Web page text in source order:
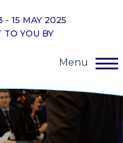
- 15 MAY 2025
TO YOU BY
Menu